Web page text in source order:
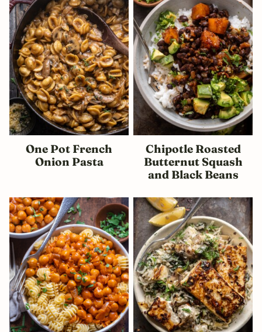
One Pot French
Onion Pasta
Chipotle Roasted
Butternut Squash
and Black Beans